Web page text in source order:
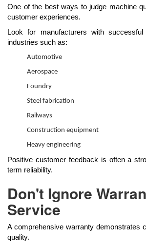
One of the best ways to judge machine
customer experiences.
Look for manufacturers with successful
industries such as:
Automotive
Aerospace
Foundry
Steel fabrication
Railways
Construction equipment
Heavy engineering
Positive customer feedback is often a
term reliability.
Don't Ignore
Service
A comprehensive warranty demonstrates
quality.